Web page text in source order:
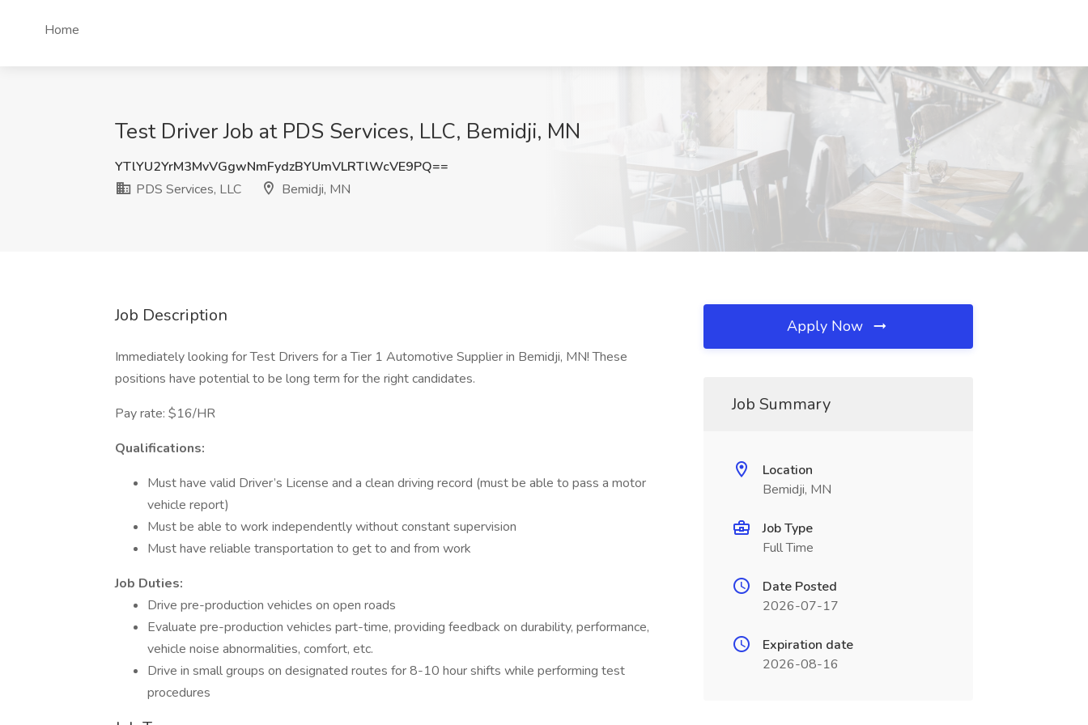
Home
Test Driver Job at PDS Services, LLC, Bemidji, MN
YTlYU2YrM3MvVGgwNmFydzBYUmVLRTlWcVE9PQ==
PDS Services, LLC
Bemidji, MN
Job Description
Immediately looking for Test Drivers for a Tier 1 Automotive Supplier in Bemidji, MN! These
positions have potential to be long term for the right candidates.
Pay rate: $16/HR
Qualifications:
Must have valid Driver’s License and a clean driving record (must be able to pass a motor
vehicle report)
Must be able to work independently without constant supervision
Must have reliable transportation to get to and from work
Job Duties:
Drive pre-production vehicles on open roads
Evaluate pre-production vehicles part-time, providing feedback on durability, performance,
vehicle noise abnormalities, comfort, etc.
Drive in small groups on designated routes for 8-10 hour shifts while performing test
procedures
Apply Now
Job Summary
Location
Bemidji, MN
Job Type
Full Time
Date Posted
2026-07-17
Expiration date
2026-08-16